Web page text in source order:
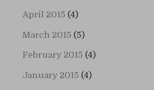
April 2015 (4)
March 2015 (5)
February 2015 (4)
January 2015 (4)